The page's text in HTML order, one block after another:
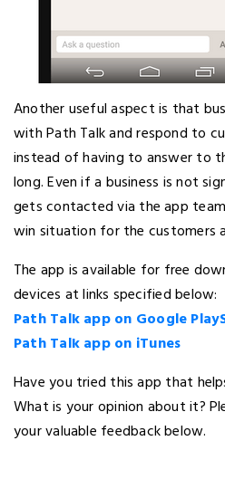
Another useful aspect is that
with Path Talk and respond to
instead of having to answer to
long. Even if a business is not
gets contacted via the app
win situation for the customers
The app is available for free
devices at links specified below:
Path Talk app on Google
Path Talk app on iTunes
Have you tried this app that
What is your opinion about it?
your valuable feedback below.